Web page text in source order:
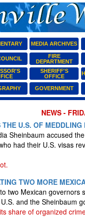
MEDIA ARCHIVES
FIRE
DEPARTMENT
SHERIFF'S
OFFICE
GOVERNMENT
NEWS -
U.S. OF
Sheinbaum accused
had their U.S. visas
TWO MORE
two Mexican
and the Sheinbaum
share of organized